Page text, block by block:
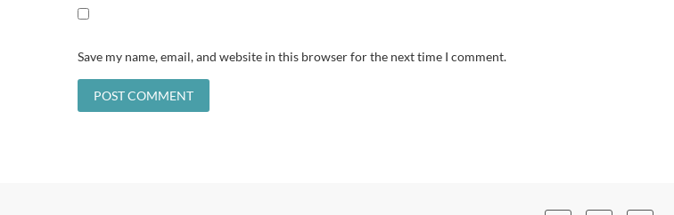
Save my name, email, and website in this browser for the next time I comment.